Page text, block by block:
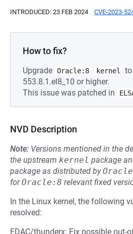
INTRODUCED: 23 FEB 2024 CVE-2023-
How to fix?
Upgrade Oracle:8 kernel
553.8.1.el8_10 or higher.
This issue was patched in
NVD Description
Note: Versions mentioned in the
the upstream kernel package
package as distributed byOracle
forOracle:8 relevant fixed
In the Linux kernel, the following
resolved:
EDAC/thunderx: Fix possible out-